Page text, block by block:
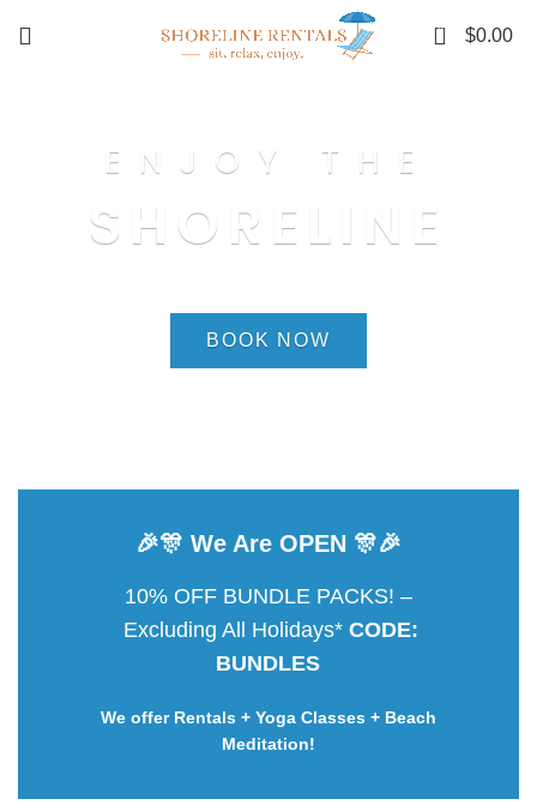
0 $0.00
ENJOY THE
SHORELINE
BOOK NOW
🎉🎊 We Are OPEN 🎊🎉
10% OFF BUNDLE PACKS! –
Excluding All Holidays*CODE:
BUNDLES
We offer Rentals + Yoga Classes + Beach
Meditation!